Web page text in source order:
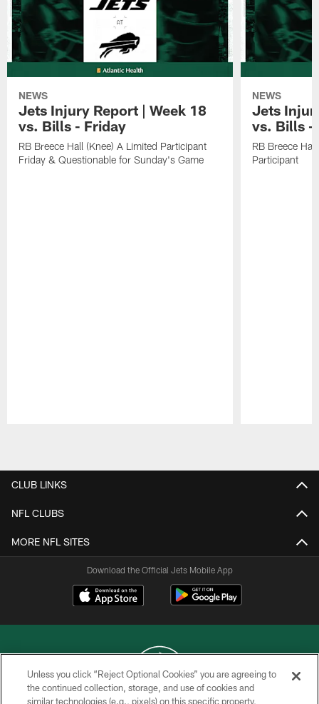
NEWS
Jets Injury Report | Week 18
vs. Bills - Friday
RB Breece Hall (Knee) A Limited Participant
Friday & Questionable for Sunday's Game
NEWS
Jets
vs. Bills -
RB Breece
Participant
CLUB LINKS
NFL CLUBS
MORE NFL SITES
Download the Official Jets Mobile App
COPYRIGHT © 2026 NEW YORK JETS
Unless you click “Reject Optional Cookies” you are agreeing to
the continued collection, storage, and use of cookies and
similar technologies (e.g., pixels) on this specific property,